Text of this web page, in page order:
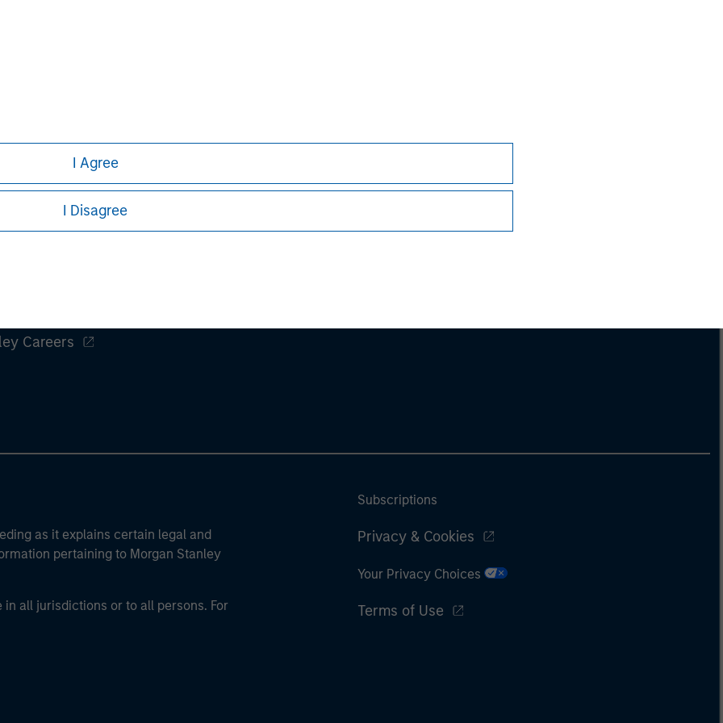
I Agree
I Disagree
Careers
as it explains certain legal and
pertaining to Morgan Stanley
all jurisdictions or to all persons. For
Subscriptions
Privacy & Cookies
Your Privacy Choices
Terms of Use